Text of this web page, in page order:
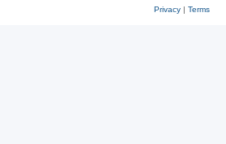
Privacy| Terms